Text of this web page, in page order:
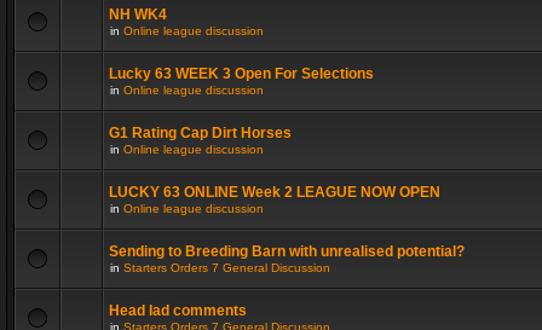
NH WK4
in Online league discussion
Lucky 63 WEEK 3 Open For Selections
in Online league discussion
G1 Rating Cap Dirt Horses
in Online league discussion
LUCKY 63 ONLINE Week 2 LEAGUE NOW OPEN
in Online league discussion
Sending to Breeding Barn with unrealised potential?
in Starters Orders 7 General Discussion
Head lad comments
in Starters Orders 7 General Discussion